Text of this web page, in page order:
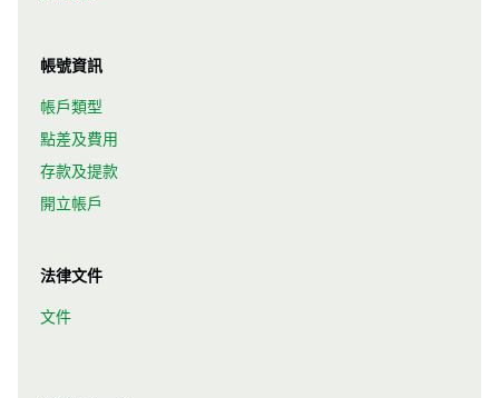
帳號資訊
帳戶類型
點差及費用
存款及提款
開立帳戶
法律文件
文件